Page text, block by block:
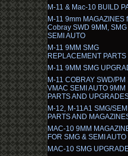
M-11 & Mac-10 BUILD
M-11 9mm MAGAZINES
Cobray SWD 9MM, SMG
SEMI AUTO
M-11 9MM SMG
REPLACEMENT PARTS
M-11 9MM SMG
M-11 COBRAY SWD/PM
VMAC SEMI AUTO 9MM
PARTS AND
M-12, M-11A1 SMG/
PARTS AND
MAC-10 9MM
FOR SMG & SEMI AUTO
MAC-10 SMG